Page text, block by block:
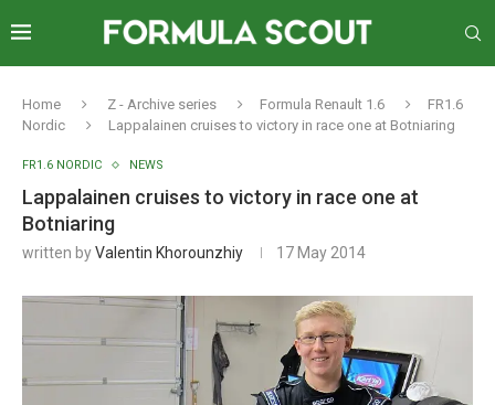
Home Z - Archive series Formula Renault 1.6
FR1.6
Nordic
Lappalainen cruises to victory in race one at Botniaring
FR1.6 NORDIC NEWS
Lappalainen cruises to victory in race one at
Botniaring
written byValentin Khorounzhiy 17 May 2014